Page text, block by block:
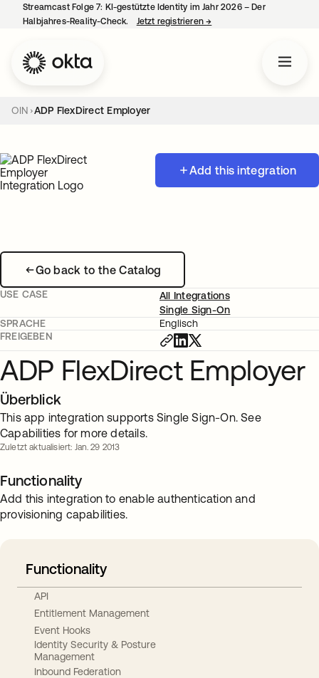
Streamcast Folge 7: KI-gestützte Identity im Jahr 2026 – Der
Halbjahres-Reality-Check.
Jetzt registrieren→
OIN ADP FlexDirect Employer
Add this integration
Go back to the Catalog
USE CASE
All Integrations
Single Sign-On
SPRACHE
Englisch
FREIGEBEN
ADP FlexDirect Employer
Überblick
This app integration supports Single Sign-On. See
Capabilities for more details.
Zuletzt aktualisiert: Jan. 29 2013
Functionality
Add this integration to enable authentication and
provisioning capabilities.
Functionality
API
Entitlement Management
Event Hooks
Identity Security & Posture
Management
Inbound Federation